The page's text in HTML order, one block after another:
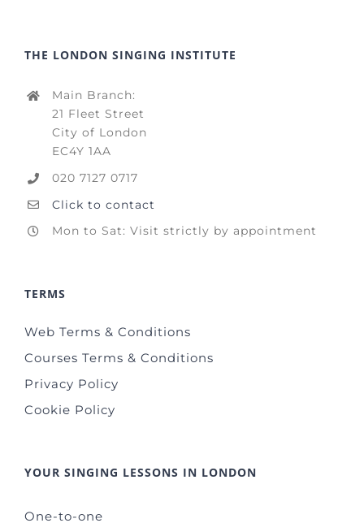
THE LONDON SINGING INSTITUTE
Main Branch:
21 Fleet Street
City of London
EC4Y 1AA
020 7127 0717
Click to contact
Mon to Sat: Visit strictly by appointment
TERMS
Web Terms & Conditions
Courses Terms & Conditions
Privacy Policy
Cookie Policy
YOUR SINGING LESSONS IN LONDON
One-to-one